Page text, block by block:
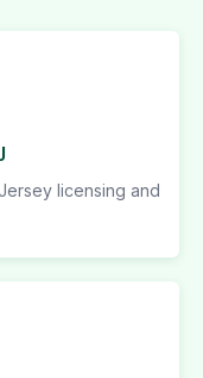
licensing and